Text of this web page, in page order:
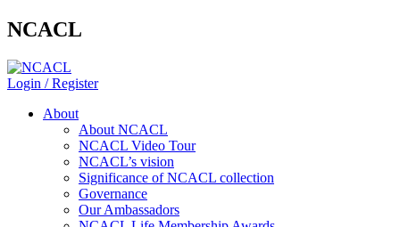
NCACL
Login / Register
About
About NCACL
NCACL Video Tour
NCACL’s vision
Significance of NCACL collection
Governance
Our Ambassadors